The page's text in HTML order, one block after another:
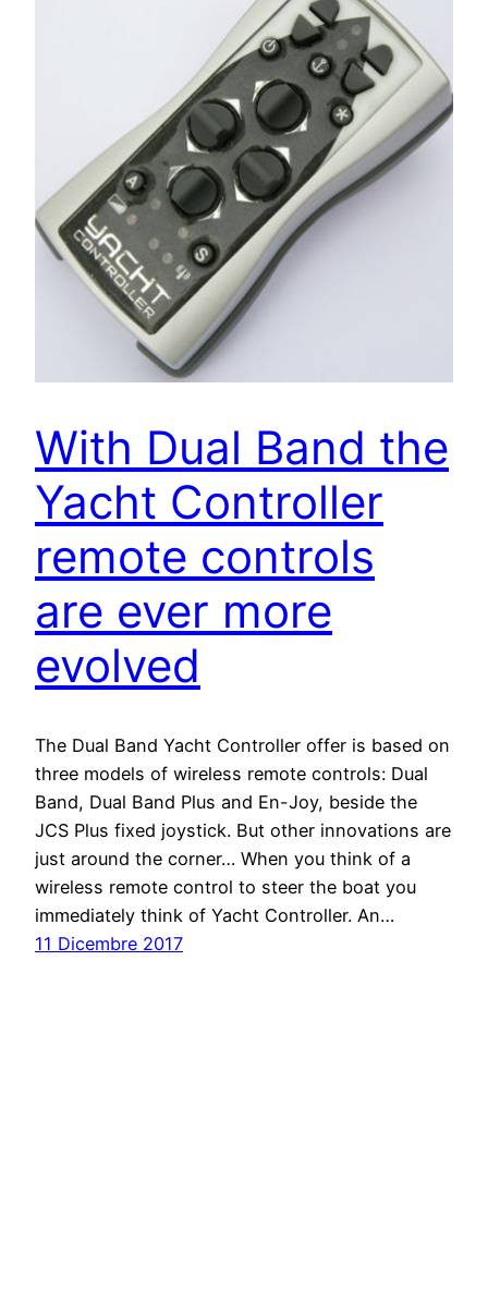
With Dual Band the
Yacht Controller
remote controls
are ever more
evolved
The Dual Band Yacht Controller offer is based on
three models of wireless remote controls: Dual
Band, Dual Band Plus and En-Joy, beside the
JCS Plus fixed joystick. But other innovations are
just around the corner… When you think of a
wireless remote control to steer the boat you
immediately think of Yacht Controller. An…
11 Dicembre 2017